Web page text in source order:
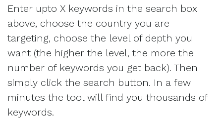
Enter upto X keywords in the search box
above, choose the country you are
targeting, choose the level of depth you
want (the higher the level, the more the
number of keywords you get back). Then
simply click the search button. In a few
minutes the tool will find you thousands of
keywords.